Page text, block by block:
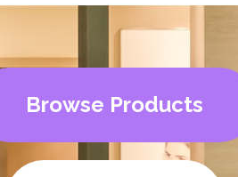
Browse Products